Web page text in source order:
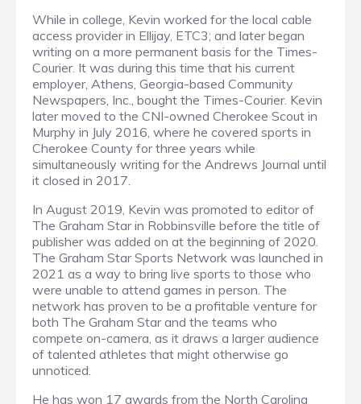
While in college, Kevin worked for the local cable
access provider in Ellijay, ETC3; and later began
writing on a more permanent basis for the Times-
Courier. It was during this time that his current
employer, Athens, Georgia-based Community
Newspapers, Inc., bought the Times-Courier. Kevin
later moved to the CNI-owned Cherokee Scout in
Murphy in July 2016, where he covered sports in
Cherokee County for three years while
simultaneously writing for the Andrews Journal until
it closed in 2017.
In August 2019, Kevin was promoted to editor of
The Graham Star in Robbinsville before the title of
publisher was added on at the beginning of 2020.
The Graham Star Sports Network was launched in
2021 as a way to bring live sports to those who
were unable to attend games in person. The
network has proven to be a profitable venture for
both The Graham Star and the teams who
compete on-camera, as it draws a larger audience
of talented athletes that might otherwise go
unnoticed.
He has won 17 awards from the North Carolina